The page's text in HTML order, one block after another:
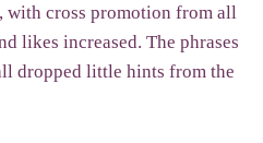
with cross promotion from all
likes increased. The phrases
dropped little hints from the